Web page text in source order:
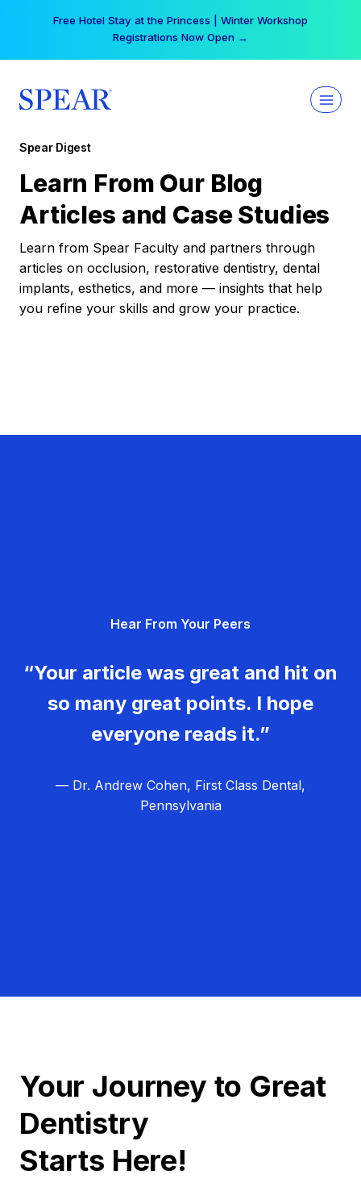
Free Hotel Stay at the Princess | Winter Workshop
Registrations Now Open →
Spear Digest
Learn From Our Blog
Articles and Case Studies
Learn from Spear Faculty and partners through
articles on occlusion, restorative dentistry, dental
implants, esthetics, and more — insights that help
you refine your skills and grow your practice.
Hear From Your Peers
“Your article was great and hit on
so many great points. I hope
everyone reads it.”
— Dr. Andrew Cohen, First Class Dental,
Pennsylvania
Your Journey to Great
Dentistry
Starts Here!